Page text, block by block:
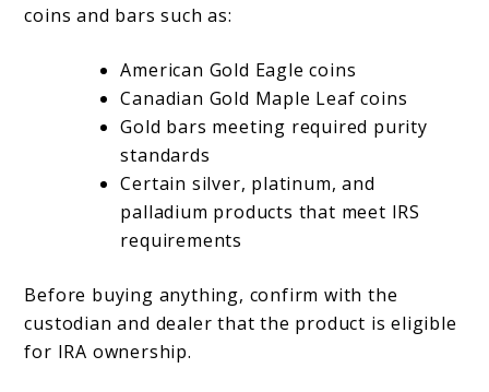
coins and bars such as:
American Gold Eagle coins
Canadian Gold Maple Leaf coins
Gold bars meeting required purity
standards
Certain silver, platinum, and
palladium products that meet IRS
requirements
Before buying anything, confirm with the
custodian and dealer that the product is eligible
for IRA ownership.